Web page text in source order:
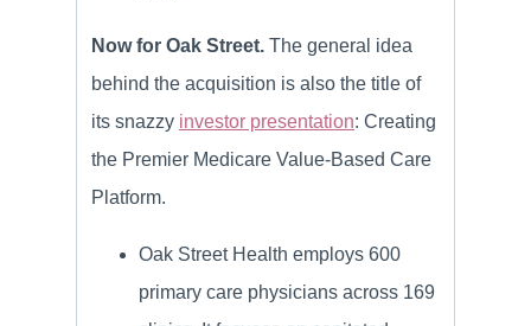
Now for Oak Street. The general idea
behind the acquisition is also the title of
its snazzy investor presentation: Creating
the Premier Medicare Value-Based Care
Platform.
Oak Street Health employs 600
primary care physicians across 169